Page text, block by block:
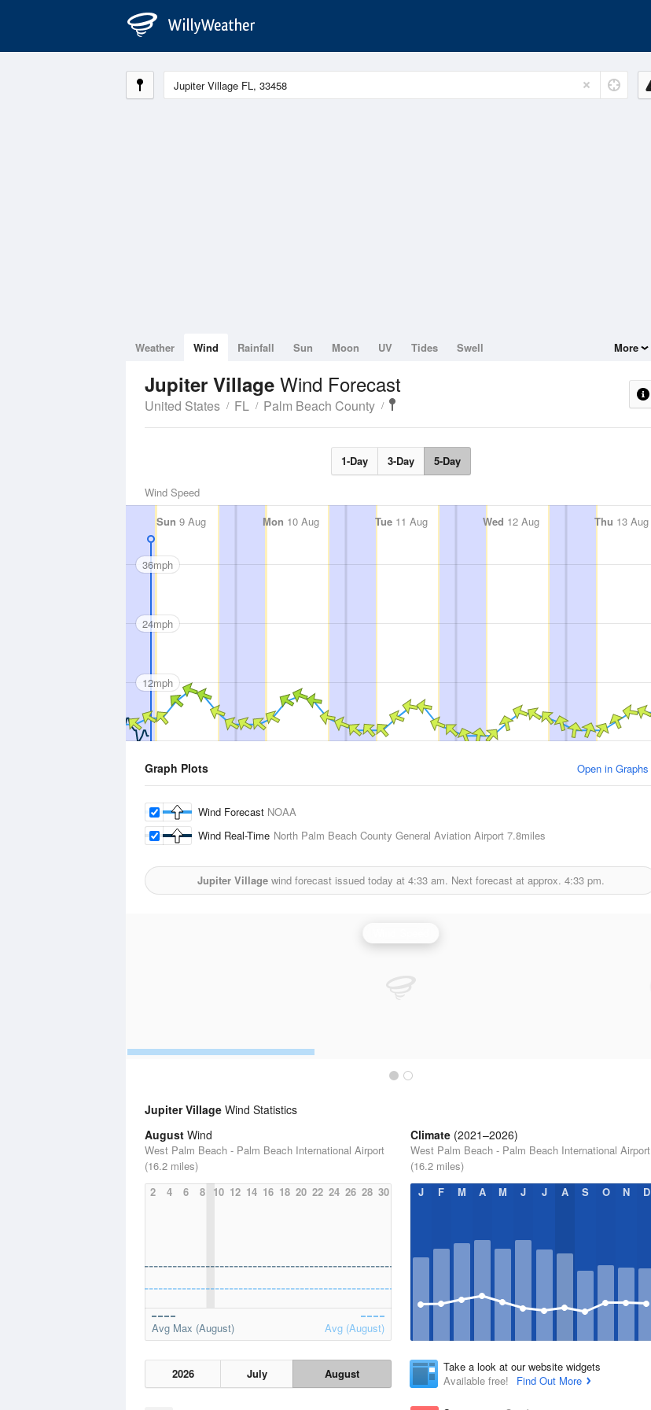
Weather Wind Rainfall Sun Moon UV Tides Swell More
Jupiter Village Wind Forecast
United States FL Palm Beach County
1-Day 3-Day 5-Day
Wind Speed
Sun 9 Aug Mon 10 Aug Tue11 Aug Wed 12 Aug Thu 13 Aug
36mph
24mph
12mph
Graph Plots Open in Graphs
Wind Forecast NOAA
Wind Real-Time North Palm Beach County General Aviation Airport 7.8miles
Jupiter Village wind forecast issued today at 4:33 am. Next forecast at approx. 4:33 pm.
Jupiter Village Wind Statistics
August Wind
West Palm Beach - Palm Beach International Airport
(16.2 miles)
2
4 6 8 10 12 14 16 18 20 22 24 26 28 30
Avg Max (August) Avg (August)
2026 July August
Climate (2021–2026)
West Palm Beach - Palm Beach International Airport
(16.2 miles)
J
F M A M J J A S O N D
Take a look at our website widgets
Available free!
Find Out More